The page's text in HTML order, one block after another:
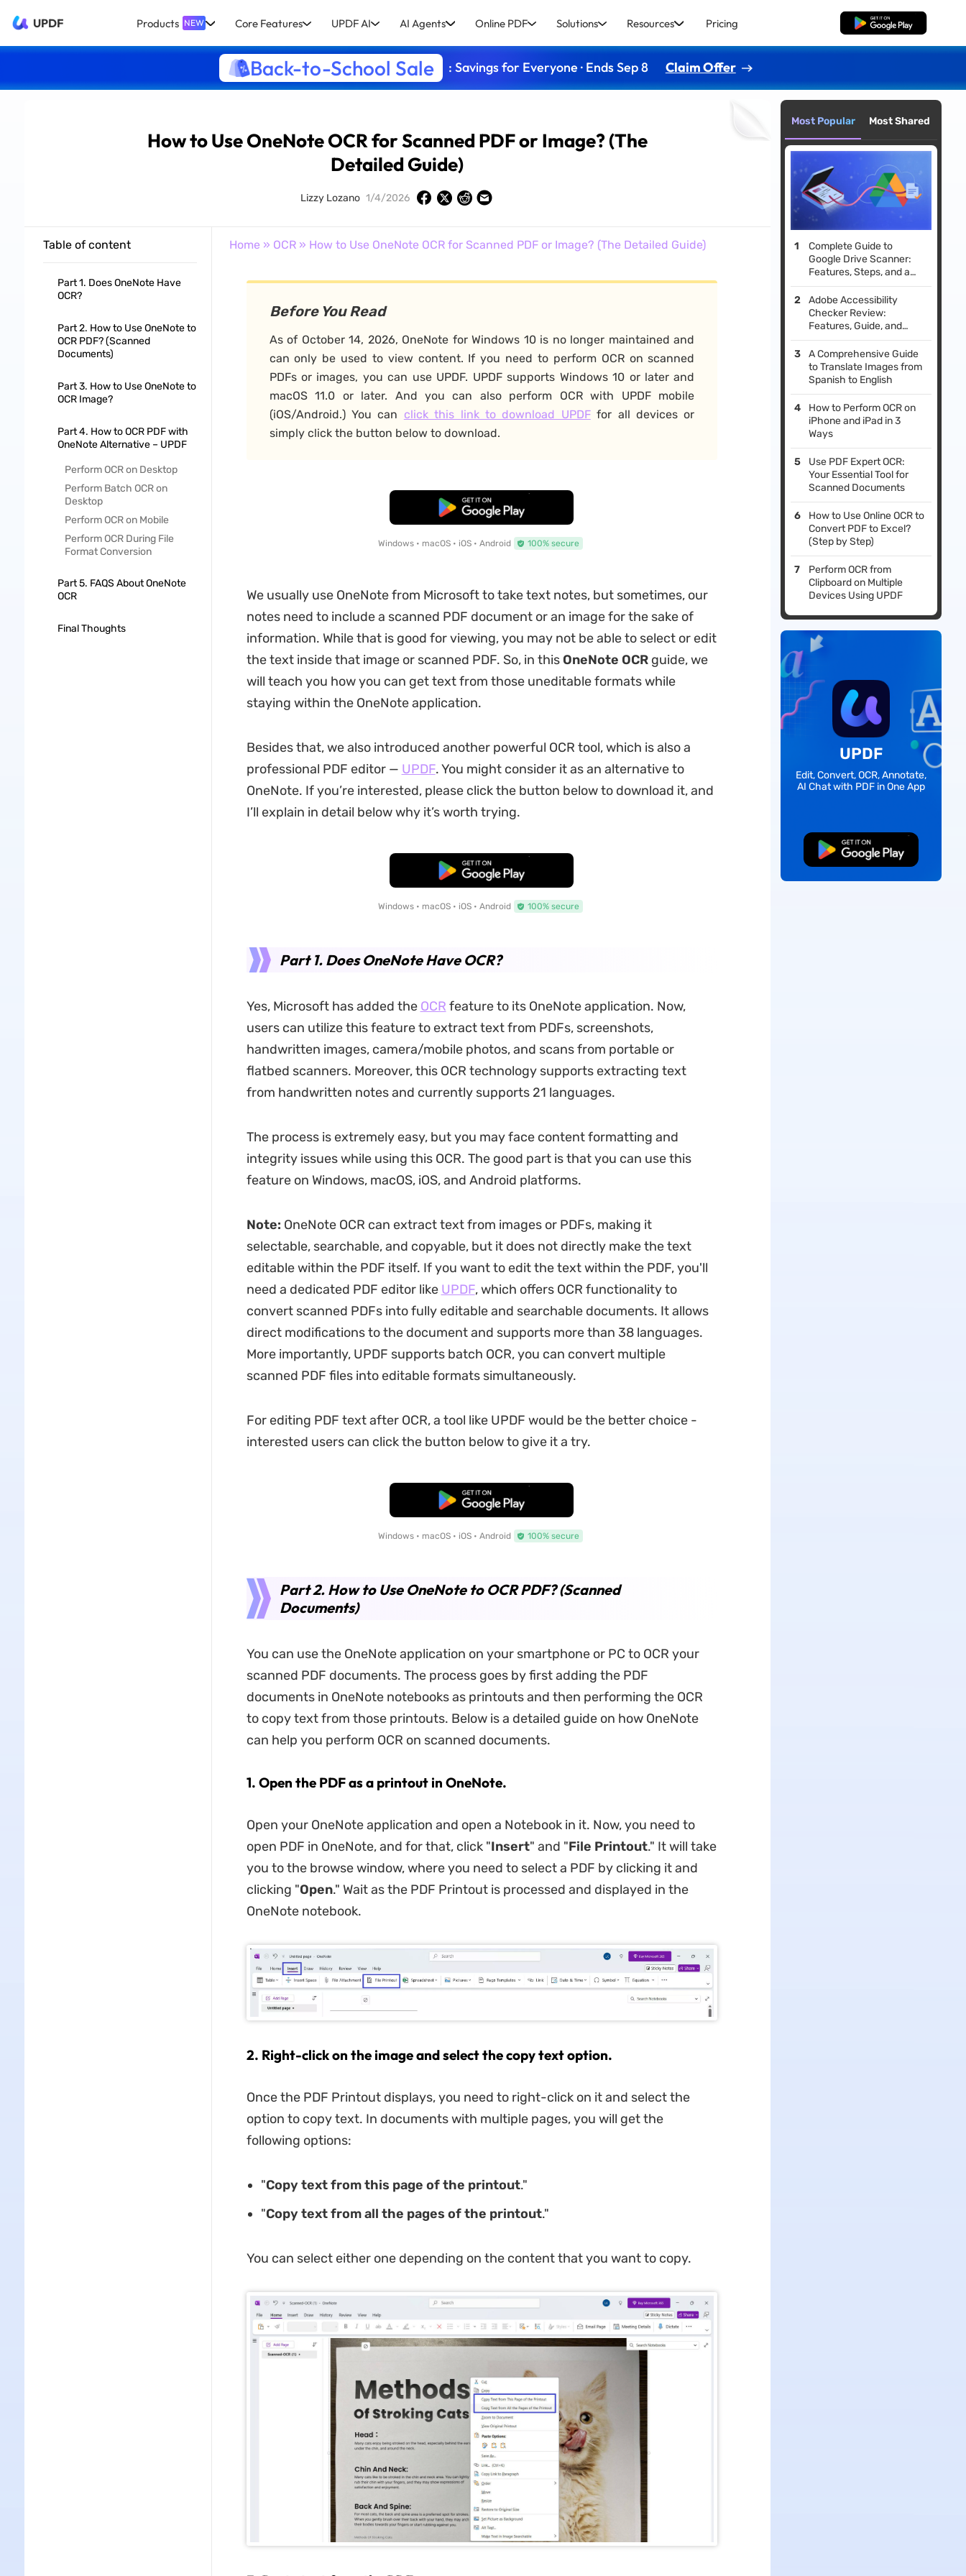
UPDF Products NEW Core Features UPDF AI AI Agents Online PDF Solutions Resources Pricing Free Download
Back-to-School Sale : Savings for Everyone · Ends Sep 8 Claim Offer
How to Use OneNote OCR for Scanned PDF or Image? (The
Detailed Guide)
Lizzy Lozano 1/4/2026
Table of content
Part 1. Does OneNote Have
OCR?
Part 2. How to Use OneNote to
OCR PDF? (Scanned
Documents)
Part 3. How to Use OneNote to
OCR Image?
Part 4. How to OCR PDF with
OneNote Alternative – UPDF
Perform OCR on Desktop
Perform Batch OCR on
Desktop
Perform OCR on Mobile
Perform OCR During File
Format Conversion
Part 5. FAQS About OneNote
OCR
Final Thoughts
Home » OCR» How to Use OneNote OCR for Scanned PDF or Image? (The Detailed Guide)
Before You Read
As of October 14, 2026, OneNote for Windows 10 is no longer maintained and
can only be used to view content. If you need to perform OCR on scanned
PDFs or images, you can use UPDF. UPDF supports Windows 10 or later and
macOS 11.0 or later. And you can also perform OCR with UPDF mobile
(iOS/Android.) You can click this link to download UPDFfor all devices or
simply click the button below to download.
Free Download
Windows • macOS • iOS • Android 100% secure
We usually use OneNote from Microsoft to take text notes, but sometimes, our
notes need to include a scanned PDF document or an image for the sake of
information. While that is good for viewing, you may not be able to select or edit
the text inside that image or scanned PDF. So, in this OneNote OCRguide, we
will teach you how you can get text from those uneditable formats while
staying within the OneNote application.
Besides that, we also introduced another powerful OCR tool, which is also a
professional PDF editor — UPDF. You might consider it as an alternative to
OneNote. If you’re interested, please click the button below to download it, and
I’ll explain in detail below why it’s worth trying.
Free Download
Windows • macOS • iOS • Android 100% secure
Part 1. Does OneNote Have OCR?
Yes, Microsoft has added the OCR feature to its OneNote application. Now,
users can utilize this feature to extract text from PDFs, screenshots,
handwritten images, camera/mobile photos, and scans from portable or
flatbed scanners. Moreover, this OCR technology supports extracting text
from handwritten notes and currently supports 21 languages.
The process is extremely easy, but you may face content formatting and
integrity issues while using this OCR. The good part is that you can use this
feature on Windows, macOS, iOS, and Android platforms.
Note: OneNote OCR can extract text from images or PDFs, making it
selectable, searchable, and copyable, but it does not directly make the text
editable within the PDF itself. If you want to edit the text within the PDF, you'll
need a dedicated PDF editor like UPDF, which offers OCR functionality to
convert scanned PDFs into fully editable and searchable documents. It allows
direct modifications to the document and supports more than 38 languages.
More importantly, UPDF supports batch OCR, you can convert multiple
scanned PDF files into editable formats simultaneously.
For editing PDF text after OCR, a tool like UPDF would be the better choice -
interested users can click the button below to give it a try.
Free Download
Windows • macOS • iOS • Android 100% secure
Part 2. How to Use OneNote to OCR PDF? (Scanned
Documents)
You can use the OneNote application on your smartphone or PC to OCR your
scanned PDF documents. The process goes by first adding the PDF
documents in OneNote notebooks as printouts and then performing the OCR
to copy text from those printouts. Below is a detailed guide on how OneNote
can help you perform OCR on scanned documents.
1. Open the PDF as a printout in OneNote.
Open your OneNote application and open a Notebook in it. Now, you need to
open PDF in OneNote, and for that, click "Insert" and "File Printout." It will take
you to the browse window, where you need to select a PDF by clicking it and
clicking "Open." Wait as the PDF Printout is processed and displayed in the
OneNote notebook.
2. Right-click on the image and select the copy text option.
Once the PDF Printout displays, you need to right-click on it and select the
option to copy text. In documents with multiple pages, you will get the
following options:
"Copy text from this page of the printout."
"Copy text from all the pages of the printout."
You can select either one depending on the content that you want to copy.
Most Popular Most Shared
Complete Guide to
Google Drive Scanner:
Features, Steps, and a
Smarter Alternative
Adobe Accessibility
Checker Review:
Features, Guide, and
Alternative
A Comprehensive Guide
to Translate Images from
Spanish to English
How to Perform OCR on
iPhone and iPad in 3
Ways
Use PDF Expert OCR:
Your Essential Tool for
Scanned Documents
How to Use Online OCR to
Convert PDF to Excel?
(Step by Step)
Perform OCR from
Clipboard on Multiple
Devices Using UPDF
UPDF
Edit, Convert, OCR, Annotate,
AI Chat with PDF in One App
Free Download